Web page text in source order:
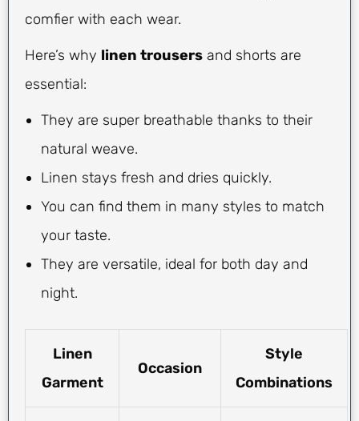
comfier with each wear.
Here’s why linen trousers and shorts are
essential:
They are super breathable thanks to their
natural weave.
Linen stays fresh and dries quickly.
You can find them in many styles to match
your taste.
They are versatile, ideal for both day and
night.
Linen
Garment
Occasion
Style
Combinations